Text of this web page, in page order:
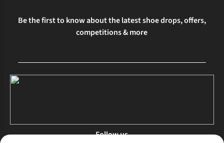
Be the first to know about the latest shoe drops, offers,
competitions & more
Follow us